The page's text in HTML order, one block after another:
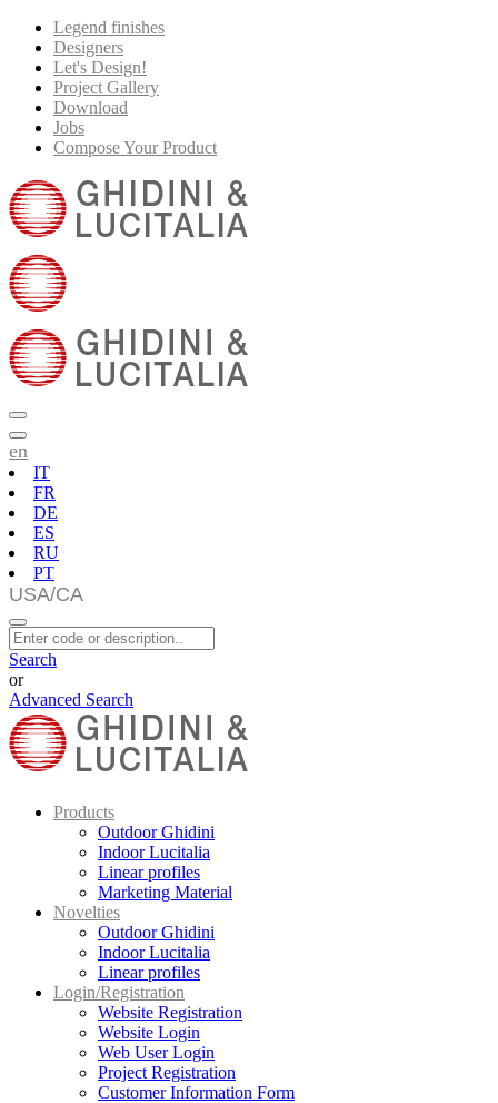
Legend finishes
Designers
Let's Design!
Project Gallery
Download
Jobs
Compose Your Product
en
IT
FR
DE
ES
RU
PT
Search
or
Advanced Search
Products
Outdoor Ghidini
Indoor Lucitalia
Linear profiles
Marketing Material
Novelties
Outdoor Ghidini
Indoor Lucitalia
Linear profiles
Login/Registration
Website Registration
Website Login
Web User Login
Project Registration
Customer Information Form